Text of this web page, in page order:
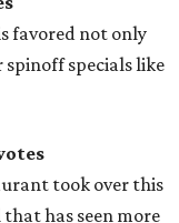
favored not only
specials like
took over this
has seen more